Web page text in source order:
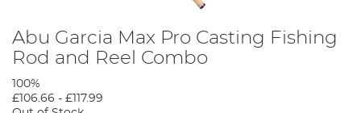
Abu Garcia Max Pro Casting Fishing
Rod and Reel Combo
100%
£106.66 - £117.99